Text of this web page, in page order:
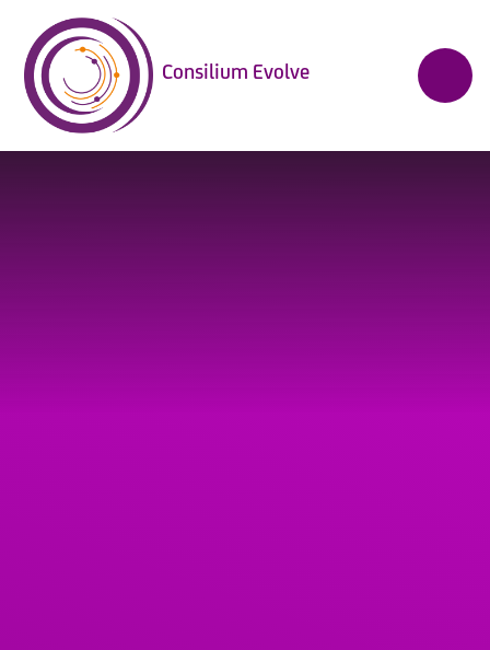
Consilium Evolve